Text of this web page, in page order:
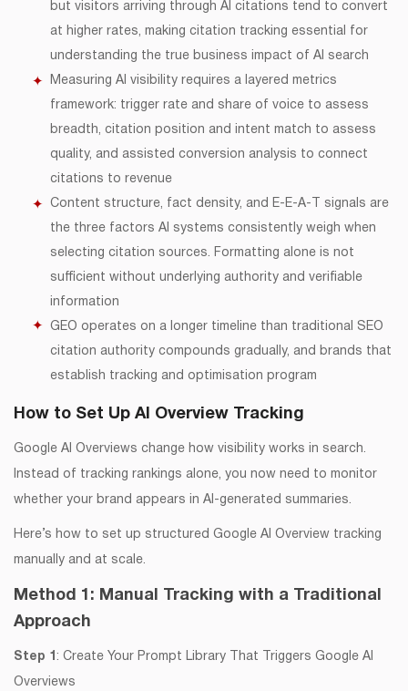
but visitors arriving through AI citations tend to convert
at higher rates, making citation tracking essential for
understanding the true business impact of AI search
Measuring AI visibility requires a layered metrics
framework: trigger rate and share of voice to assess
breadth, citation position and intent match to assess
quality, and assisted conversion analysis to connect
citations to revenue
Content structure, fact density, and E-E-A-T signals are
the three factors AI systems consistently weigh when
selecting citation sources. Formatting alone is not
sufficient without underlying authority and verifiable
information
GEO operates on a longer timeline than traditional SEO
citation authority compounds gradually, and brands that
establish tracking and optimisation program
How to Set Up AI Overview Tracking
Google AI Overviews change how visibility works in search.
Instead of tracking rankings alone, you now need to monitor
whether your brand appears in AI-generated summaries.
Here’s how to set up structured Google AI Overview tracking
manually and at scale.
Method 1: Manual Tracking with a Traditional
Approach
Step 1 : Create Your Prompt Library That Triggers Google AI
Overviews